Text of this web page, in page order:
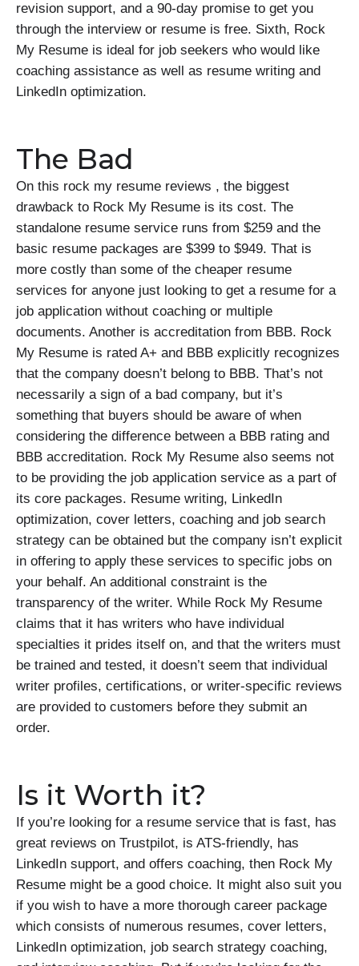
revision support, and a 90-day promise to get you
through the interview or resume is free. Sixth, Rock
My Resume is ideal for job seekers who would like
coaching assistance as well as resume writing and
LinkedIn optimization.
The Bad
On this rock my resume reviews , the biggest
drawback to Rock My Resume is its cost. The
standalone resume service runs from $259 and the
basic resume packages are $399 to $949. That is
more costly than some of the cheaper resume
services for anyone just looking to get a resume for a
job application without coaching or multiple
documents. Another is accreditation from BBB. Rock
My Resume is rated A+ and BBB explicitly recognizes
that the company doesn’t belong to BBB. That’s not
necessarily a sign of a bad company, but it’s
something that buyers should be aware of when
considering the difference between a BBB rating and
BBB accreditation. Rock My Resume also seems not
to be providing the job application service as a part of
its core packages. Resume writing, LinkedIn
optimization, cover letters, coaching and job search
strategy can be obtained but the company isn’t explicit
in offering to apply these services to specific jobs on
your behalf. An additional constraint is the
transparency of the writer. While Rock My Resume
claims that it has writers who have individual
specialties it prides itself on, and that the writers must
be trained and tested, it doesn’t seem that individual
writer profiles, certifications, or writer-specific reviews
are provided to customers before they submit an
order.
Is it Worth it?
If you’re looking for a resume service that is fast, has
great reviews on Trustpilot, is ATS-friendly, has
LinkedIn support, and offers coaching, then Rock My
Resume might be a good choice. It might also suit you
if you wish to have a more thorough career package
which consists of numerous resumes, cover letters,
LinkedIn optimization, job search strategy coaching,